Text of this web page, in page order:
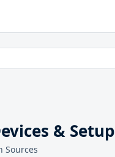
& Setup
Sources